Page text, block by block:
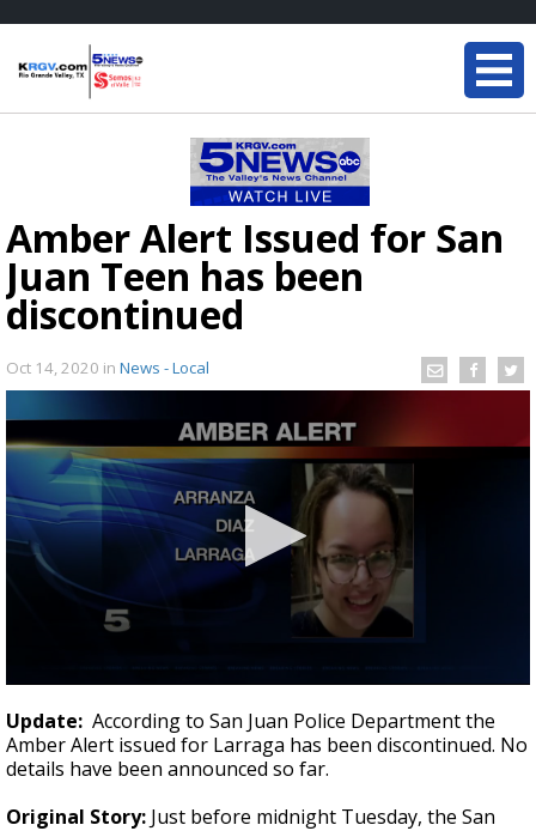
Amber Alert Issued for San
Juan Teen has been
discontinued
Oct 14, 2020 in News - Local
seconds
of
1
minute,
seconds
Update: According to San Juan Police Department the
Amber Alert issued for Larraga has been discontinued. No
details have been announced so far.
Original Story: Just before midnight Tuesday, the San